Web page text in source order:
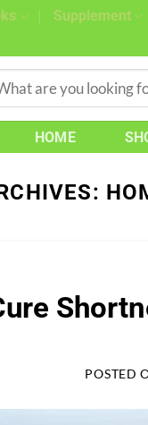
Supplement
HOME
POSTED